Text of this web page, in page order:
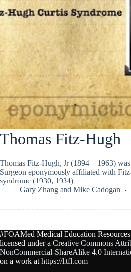
Thomas Fitz-Hugh
Thomas Fitz-Hugh, Jr (1894 – 1963)
Surgeon eponymously affiliated with
syndrome (1930, 1934)
Gary Zhang and Mike Cadogan
#FOAMed Medical Education
licensed under a Creative Commons
NonCommercial-ShareAlike 4.0
on a work at https://litfl.com